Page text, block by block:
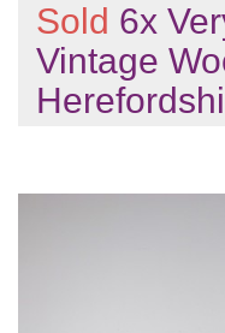
Sold 6x
Vintage